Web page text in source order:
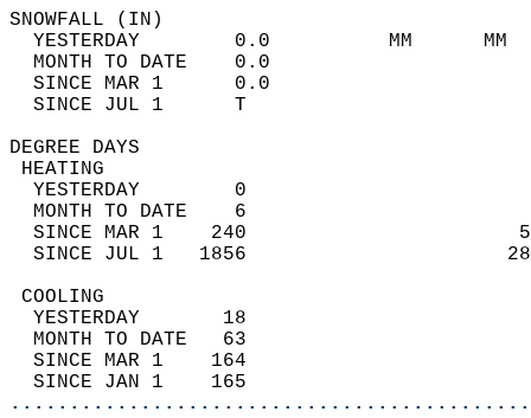
YESTERDAY        0.0          MM
MONTH TO DATE    0.0
SINCE MAR 1      0.0
SINCE JUL 1      T
DEGREE
YESTERDAY        0
MONTH TO DATE    6
SINCE MAR 1    240
SINCE JUL 1   1856
YESTERDAY       18
MONTH TO DATE   63
SINCE MAR 1    164
SINCE JAN 1    165